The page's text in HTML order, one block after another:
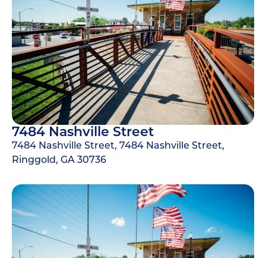
7484 Nashville Street
7484 Nashville Street, 7484 Nashville Street,
Ringgold, GA 30736